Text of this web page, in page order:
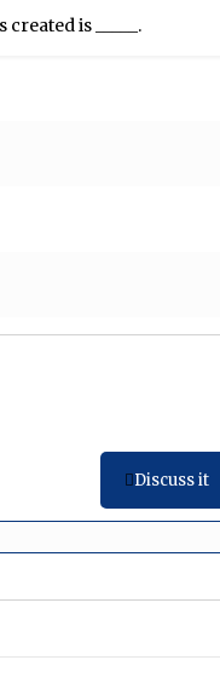
is _____.
Discuss it